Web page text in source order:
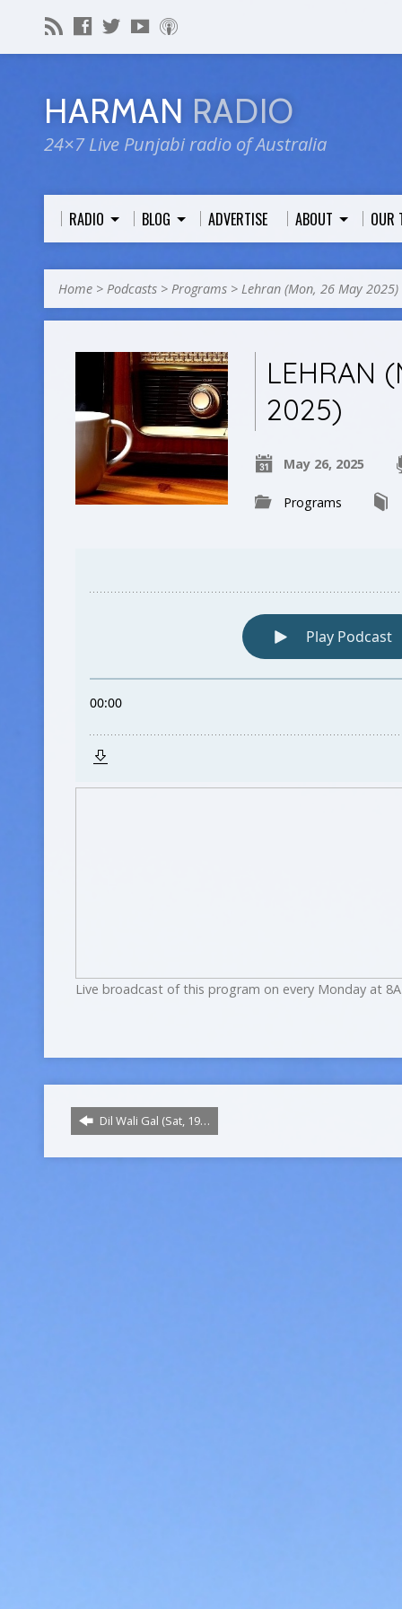
HARMAN RADIO
24×7 Live Punjabi radio of Australia
RADIO BLOG ADVERTISE ABOUT OUR
Home > Podcasts > Programs > Lehran (Mon, 26 May 2025)
LEHRAN
2025)
May 26, 2025
Programs
Live broadcast of this program on every Monday at
Dil Wali Gal (Sat, 19…